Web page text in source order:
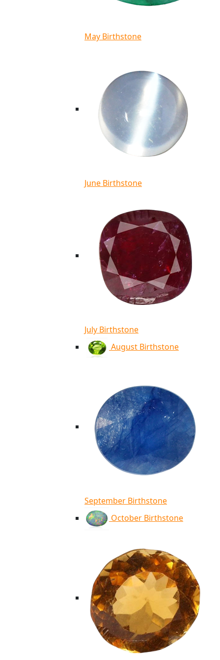
May Birthstone
June Birthstone
July Birthstone
August Birthstone
September Birthstone
October Birthstone